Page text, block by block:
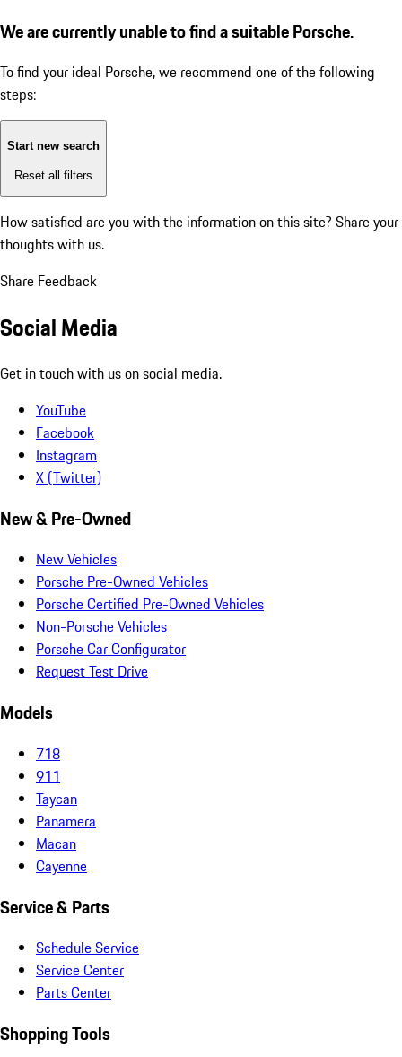
We are currently unable to find a suitable Porsche.
To find your ideal Porsche, we recommend one of the following
steps:
Start new search
Reset all filters
How satisfied are you with the information on this site? Share your
thoughts with us.
Share Feedback
Social Media
Get in touch with us on social media.
YouTube
Facebook
Instagram
X (Twitter)
New & Pre-Owned
New Vehicles
Porsche Pre-Owned Vehicles
Porsche Certified Pre-Owned Vehicles
Non-Porsche Vehicles
Porsche Car Configurator
Request Test Drive
Models
718
911
Taycan
Panamera
Macan
Cayenne
Service & Parts
Schedule Service
Service Center
Parts Center
Shopping Tools